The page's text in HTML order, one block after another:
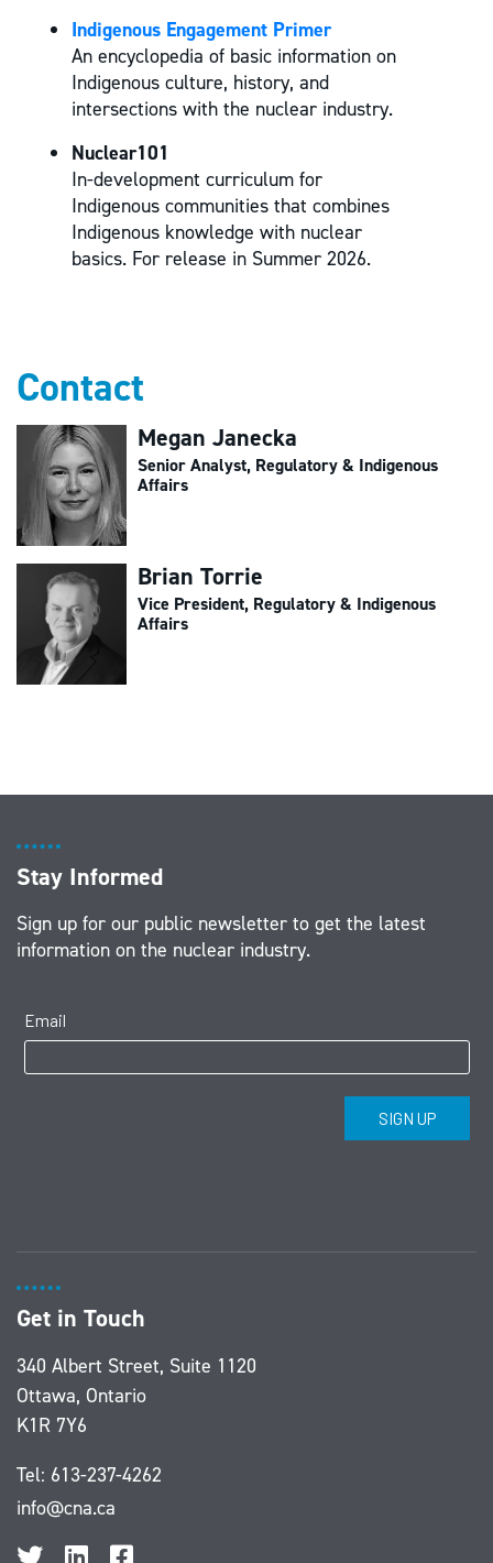
Indigenous Engagement Primer
An encyclopedia of basic information on
Indigenous culture, history, and
intersections with the nuclear industry.
Nuclear101
In-development curriculum for
Indigenous communities that combines
Indigenous knowledge with nuclear
basics. For release in Summer 2026.
Contact
Megan Janecka
Senior Analyst, Regulatory & Indigenous
Affairs
Brian Torrie
Vice President, Regulatory & Indigenous
Affairs
Stay Informed
Sign up for our public newsletter to get the latest
information on the nuclear industry.
Get in Touch
340 Albert Street, Suite 1120
Ottawa, Ontario
K1R 7Y6
Tel: 613-237-4262
info@cna.ca